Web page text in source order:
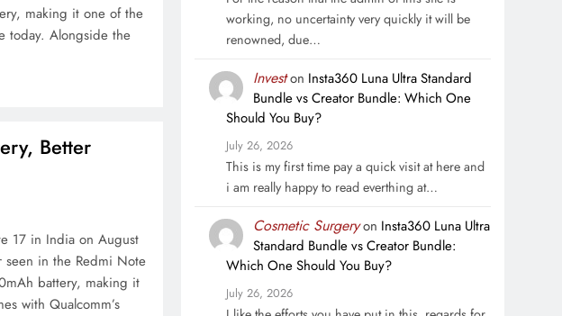
making it one of the
today. Alongside the
Better
17 in India on August
in the Redmi Note
battery, making it
with Qualcomm’s
working, no uncertainty very quickly it will be
renowned, due…
Investon Insta360 Luna Ultra Standard
Bundle vs Creator Bundle: Which One
Should You Buy?
July 26, 2026
This is my first time pay a quick visit at here and
i am really happy to read everthing at…
Cosmetic Surgeryon Insta360 Luna Ultra
Standard Bundle vs Creator Bundle:
Which One Should You Buy?
July 26, 2026